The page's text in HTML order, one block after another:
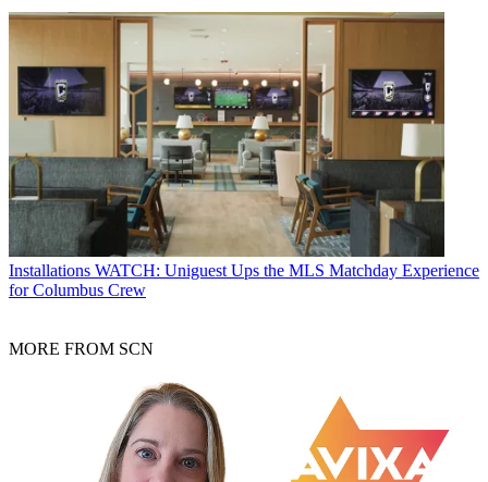
Installations WATCH: Uniguest Ups the MLS Matchday Experience
for Columbus Crew
MORE FROM SCN